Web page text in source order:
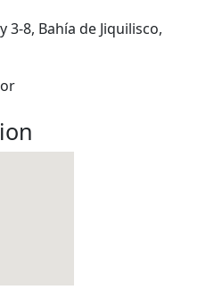
3-8, Bahía de Jiquilisco,